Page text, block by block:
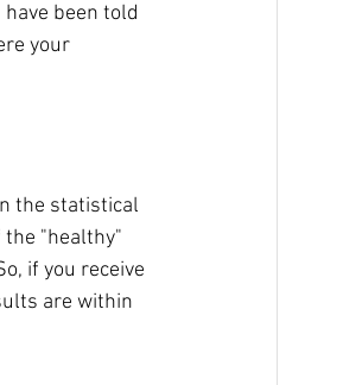
been told
your
the statistical
the "healthy"
if you receive
are within